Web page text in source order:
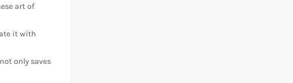
art of
it with
only saves